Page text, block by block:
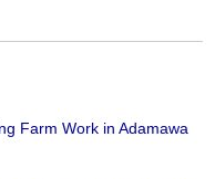
Farm Work in Adamawa